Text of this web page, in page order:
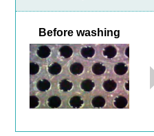
Before washing